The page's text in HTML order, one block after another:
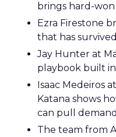
brings hard-
Ezra Firestone
that has
Jay Hunter at
playbook built
Isaac Medeiros
Katana shows
can pull demand
The team from